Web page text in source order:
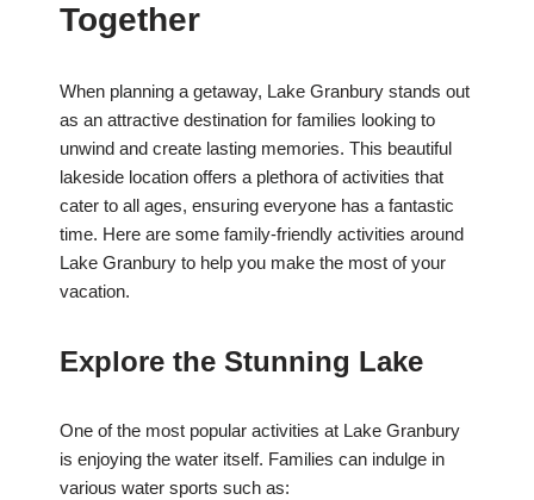
Together
When planning a getaway, Lake Granbury stands out
as an attractive destination for families looking to
unwind and create lasting memories. This beautiful
lakeside location offers a plethora of activities that
cater to all ages, ensuring everyone has a fantastic
time. Here are some family-friendly activities around
Lake Granbury to help you make the most of your
vacation.
Explore the Stunning Lake
One of the most popular activities at Lake Granbury
is enjoying the water itself. Families can indulge in
various water sports such as: